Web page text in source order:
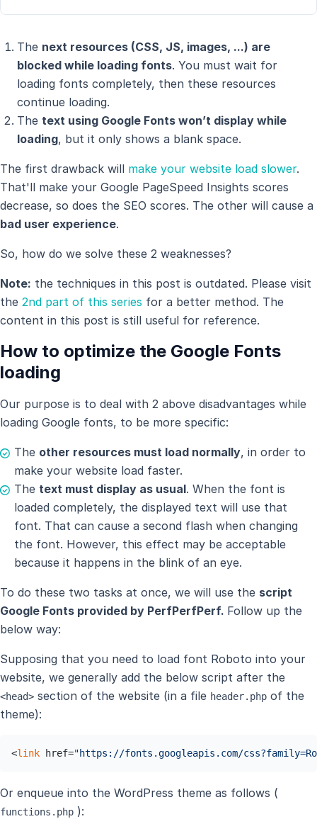
The next resources (CSS, JS, images, ...) are
blocked while loading fonts. You must wait for
loading fonts completely, then these resources
continue loading.
The text using Google Fonts won’t display while
loading, but it only shows a blank space.
The first drawback will make your website load slower.
That'll make your Google PageSpeed Insights scores
decrease, so does the SEO scores. The other will cause a
bad user experience.
So, how do we solve these 2 weaknesses?
Note: the techniques in this post is outdated. Please visit
the 2nd part of this series for a better method. The
content in this post is still useful for reference.
How to optimize the Google Fonts
loading
Our purpose is to deal with 2 above disadvantages while
loading Google fonts, to be more specific:
The other resources must load normally, in order to
make your website load faster.
The text must display as usual. When the font is
loaded completely, the displayed text will use that
font. That can cause a second flash when changing
the font. However, this effect may be acceptable
because it happens in the blink of an eye.
To do these two tasks at once, we will use the script
Google Fonts provided by PerfPerfPerf. Follow up the
below way:
Supposing that you need to load font Roboto into your
website, we generally add the below script after the
<head> section of the website (in a file header.php of the
theme):
<link href="https://fonts.googleapis.com/
Or enqueue into the WordPress theme as follows (
functions.php ):